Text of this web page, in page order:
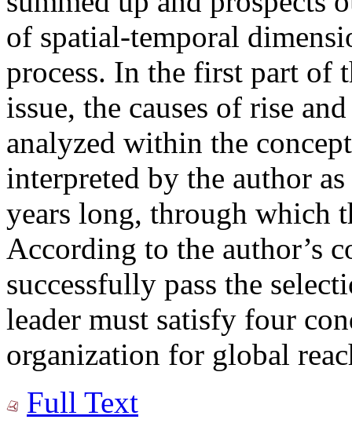
of spatial-temporal
process. In the first part of
issue, the causes of rise
analyzed within the
interpreted by the author
years long, through which
According to the author’s
successfully pass the
leader must satisfy four
organization for global
Full Text